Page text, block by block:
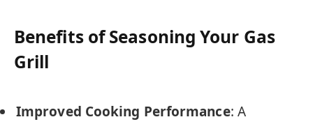
Benefits of Seasoning Your Gas
Grill
Improved Cooking Performance: A